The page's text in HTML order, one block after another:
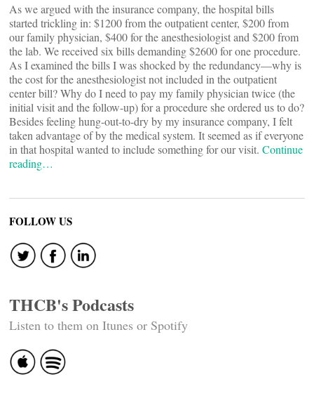
As we argued with the insurance company, the hospital bills
started trickling in: $1200 from the outpatient center, $200 from
our family physician, $400 for the anesthesiologist and $200 from
the lab. We received six bills demanding $2600 for one procedure.
As I examined the bills I was shocked by the redundancy—why is
the cost for the anesthesiologist not included in the outpatient
center bill? Why do I need to pay my family physician twice (the
initial visit and the follow-up) for a procedure she ordered us to do?
Besides feeling hung-out-to-dry by my insurance company, I felt
taken advantage of by the medical system. It seemed as if everyone
in that hospital wanted to include something for our visit. Continue
reading…
FOLLOW US
THCB's Podcasts
Listen to them on Itunes or Spotify